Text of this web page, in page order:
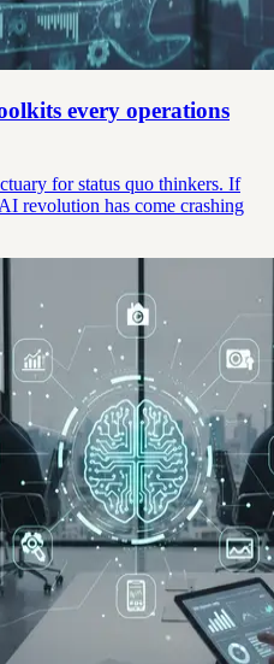
every operations
for status quo thinkers. If
revolution has come crashing